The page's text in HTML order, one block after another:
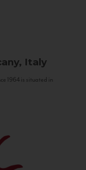
Italy
1964 is situated in